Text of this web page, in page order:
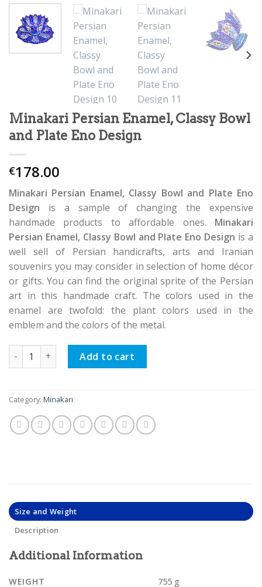
Minakari Persian Enamel, Classy Bowl
and Plate Eno Design
€178.00
Minakari Persian Enamel, Classy Bowl and Plate Eno
Design is a sample of changing the expensive
handmade products to affordable ones. Minakari
Persian Enamel, Classy Bowl and Plate Eno Design is a
well sell of Persian handicrafts, arts and Iranian
souvenirs you may consider in selection of home décor
or gifts. You can find the original sprite of the Persian
art in this handmade craft. The colors used in the
enamel are twofold: the plant colors used in the
emblem and the colors of the metal.
Minakari Persian Enamel, Classy Bowl and Plate Eno Design
Add to cart
Category: Minakari
Size and Weight
Description
Additional Information
WEIGHT 755 g